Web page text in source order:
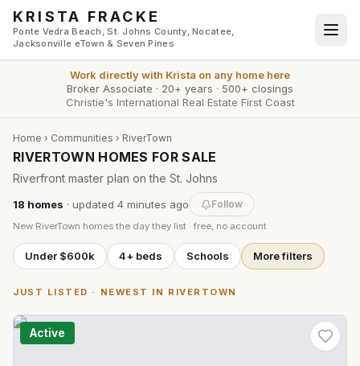
Skip to main content
KRISTA FRACKE
Ponte Vedra Beach, St. Johns County, Nocatee,
Jacksonville eTown & Seven Pines
Work directly with Krista on any home here
Broker Associate · 20+ years · 500+ closings
Christie's International Real Estate First Coast
Home › Communities › RiverTown
RIVERTOWN HOMES FOR SALE
Riverfront master plan on the St. Johns
18 homes · updated 4 minutes ago Follow
New RiverTown homes the day they list · free, no account
Under $600k 4+ beds Schools More filters
JUST LISTED · NEWEST IN RIVERTOWN
Active